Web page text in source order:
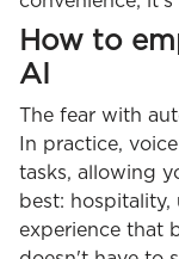
How to
AI
The fear with
In practice,
tasks, allowing
best: hospitality,
experience that